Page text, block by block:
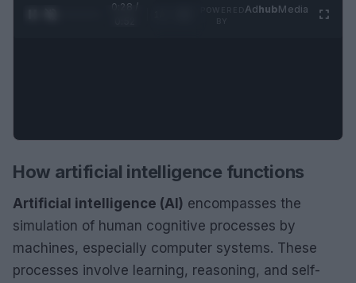
0:29 /
AdhubMedia
How artificial intelligence functions
Artificial intelligence (AI) encompasses the
simulation of human cognitive processes by
machines, especially computer systems. These
processes involve learning, reasoning, and self-